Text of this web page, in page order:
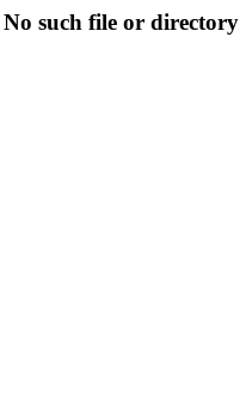
such file or directory